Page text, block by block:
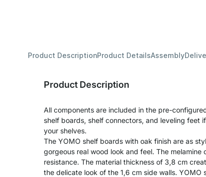
Product DescriptionProduct DetailsAssembly
Product Description
All components are included in the pre-
shelf boards, shelf connectors, and leveling feet
your shelves.
The YOMO shelf boards with oak finish are as
gorgeous real wood look and feel. The
resistance. The material thickness of 3,8 cm
the delicate look of the 1,6 cm side walls. YOMO